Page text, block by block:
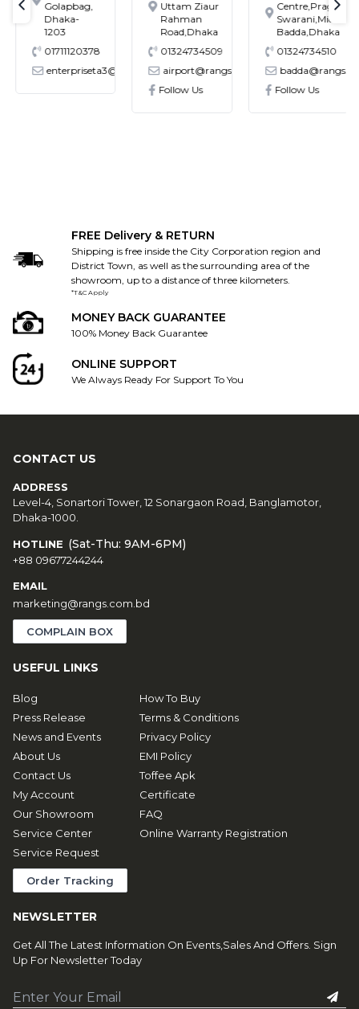
Golapbag,
Dhaka-
1203
01711120378
enterpriseta3@gmail.com
Uttam Ziaur
Rahman
Road,Dhaka
01324734509
airport@rangs.com.bd
Follow Us
Centre,Pragati
Swarani,Middle
Badda,Dhaka
01324734510
Follow Us
text-previous
FREE Delivery & RETURN
Shipping is free inside the City Corporation region and
District Town, as well as the surrounding area of the
showroom, up to a distance of three kilometers.
*T&C Apply
MONEY BACK GUARANTEE
100% Money Back Guarantee
ONLINE SUPPORT
We Always Ready For Support To You
CONTACT US
ADDRESS
Level-4, Sonartori Tower, 12 Sonargaon Road, Banglamotor,
Dhaka-1000.
HOTLINE (Sat-Thu: 9AM-6PM)
+88 09677244244
EMAIL
marketing@rangs.com.bd
COMPLAIN BOX
USEFUL LINKS
Blog
Press Release
News and Events
About Us
Contact Us
My Account
Our Showroom
Service Center
Service Request
Order Tracking
How To Buy
Terms & Conditions
Privacy Policy
EMI Policy
Toffee Apk
Certificate
FAQ
Online Warranty Registration
NEWSLETTER
Get All The Latest Information On Events,Sales And Offers. Sign
Up For Newsletter Today